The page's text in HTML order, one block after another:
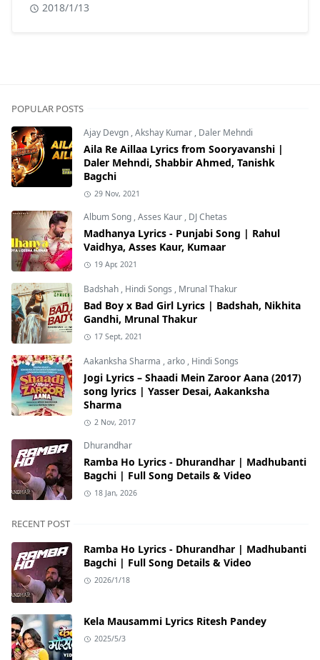
2018/1/13
POPULAR POSTS
Ajay Devgn,Akshay Kumar, Daler Mehndi
Aila Re Aillaa Lyrics from Sooryavanshi |
Daler Mehndi, Shabbir Ahmed, Tanishk
Bagchi
29 Nov, 2021
Album Song,Asses Kaur, DJ Chetas
Madhanya Lyrics - Punjabi Song | Rahul
Vaidhya, Asses Kaur, Kumaar
19 Apr, 2021
Badshah, Hindi Songs , Mrunal Thakur
Bad Boy x Bad Girl Lyrics | Badshah, Nikhita
Gandhi, Mrunal Thakur
17 Sept, 2021
Aakanksha Sharma ,arko, Hindi Songs
Jogi Lyrics – Shaadi Mein Zaroor Aana (2017)
song lyrics | Yasser Desai, Aakanksha
Sharma
2 Nov, 2017
Dhurandhar
Ramba Ho Lyrics - Dhurandhar | Madhubanti
Bagchi | Full Song Details & Video
18 Jan, 2026
RECENT POST
Ramba Ho Lyrics - Dhurandhar | Madhubanti
Bagchi | Full Song Details & Video
2026/1/18
Kela Mausammi Lyrics Ritesh Pandey
2025/5/3